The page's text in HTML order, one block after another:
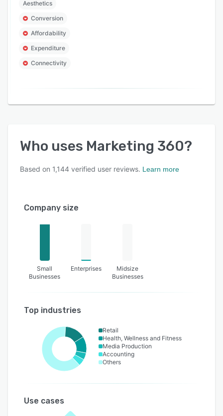
Aesthetics
Conversion
Affordability
Expenditure
Connectivity
Who uses Marketing 360?
Based on 1,144 verified user reviews. Learn more
Company size
Small
Businesses
Enterprises
Midsize
Businesses
Top industries
Retail
Health, Wellness and Fitness
Media Production
Accounting
Others
Use cases